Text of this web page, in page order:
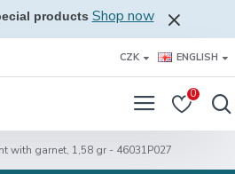
products Shop now
CZK ENGLISH
0
with garnet, 1,58 gr - 46031P027